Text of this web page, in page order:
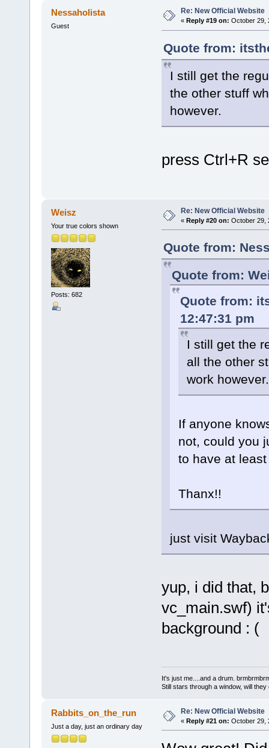
Nessaholista
Guest
Re: New Official Website
« Reply #19 on: October 29,
Quote from:
I still get the
the other stuff
however.
press Ctrl+R
Weisz
Your true colors shown
Posts: 682
Re: New Official Website
« Reply #20 on: October 29,
Quote from:
Quote from:
Quote from:
12:47:31 pm
I still get the
all the other
work however.
If anyone
not, could you
to have at
Thanx!!
just visit
yup, i did that,
vc_main.swf)
background : (
It's just me....and a drum.
Still stars through a window, will
Rabbits_on_the_run
Just a day, just an ordinary day
Re: New Official Website
« Reply #21 on: October 29,